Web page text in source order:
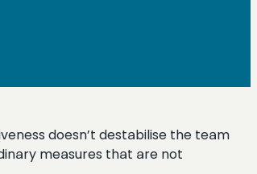
doesn’t destabilise the team
measures that are not